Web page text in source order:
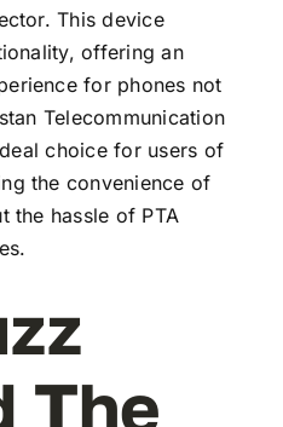
This device
offering an
for phones not
Telecommunication
choice for users of
the convenience of
the hassle of PTA
The